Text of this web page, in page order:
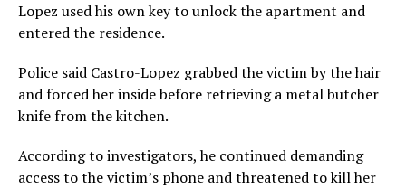
Lopez used his own key to unlock the apartment and
entered the residence.
Police said Castro-Lopez grabbed the victim by the hair
and forced her inside before retrieving a metal butcher
knife from the kitchen.
According to investigators, he continued demanding
access to the victim’s phone and threatened to kill her